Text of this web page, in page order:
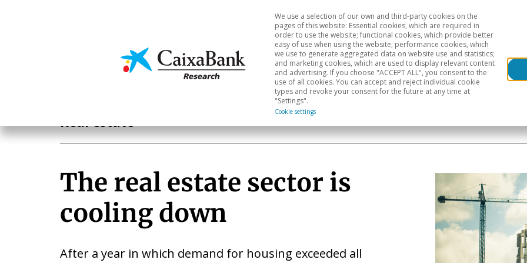
Economics & Markets Sectoral analysis Geographical areas
We use a selection of our own and third-party cookies on the
pages of this website: Essential cookies, which are required in
order to use the website; functional cookies, which provide better
easy of use when using the website; performance cookies, which
we use to generate aggregated data on website use and statistics;
and marketing cookies, which are used to display relevant content
and advertising. If you choose "ACCEPT ALL", you consent to the
use of all cookies. You can accept and reject individual cookie
types and revoke your consent for the future at any time at
"Settings".
Cookie settings
Real estate
The real estate sector is
cooling down
After a year in which demand for housing exceeded all